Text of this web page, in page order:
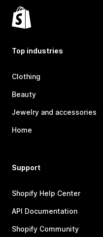
Top industries
Clothing
Beauty
Jewelry and accessories
Home
Support
Shopify Help Center
API Documentation
Shopify Community